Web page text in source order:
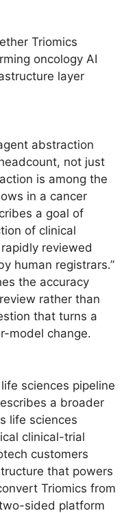
Triomics
oncology AI
layer
abstraction
not just
is among the
in a cancer
a goal of
of clinical
reviewed
human registrars.”
the accuracy
rather than
that turns a
model change.
sciences pipeline
a broader
life sciences
clinical-trial
customers
that powers
Triomics from
sided platform